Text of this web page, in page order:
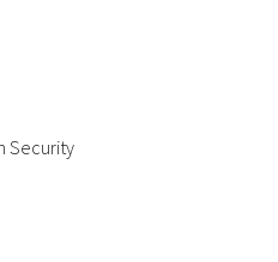
Security